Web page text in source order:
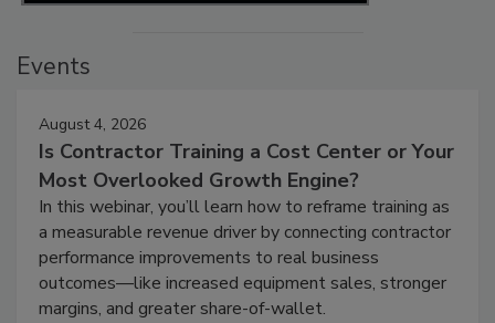
Events
August 4, 2026
Is Contractor Training a Cost Center or Your
Most Overlooked Growth Engine?
In this webinar, you’ll learn how to reframe training as
a measurable revenue driver by connecting contractor
performance improvements to real business
outcomes—like increased equipment sales, stronger
margins, and greater share-of-wallet.